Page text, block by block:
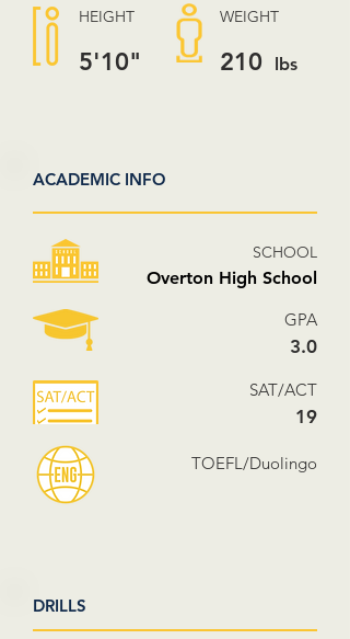
HEIGHT
5'10"
WEIGHT
210 lbs
ACADEMIC INFO
SCHOOL
Overton High School
GPA
3.0
SAT/ACT
19
TOEFL/Duolingo
DRILLS